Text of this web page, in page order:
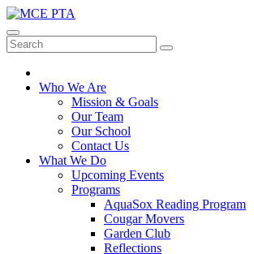
Skip
to
content
MCE PTA
Mill Creek, Washington
Who We Are
Mission & Goals
Our Team
Our School
Contact Us
What We Do
Upcoming Events
Programs
AquaSox Reading Program
Cougar Movers
Garden Club
Reflections